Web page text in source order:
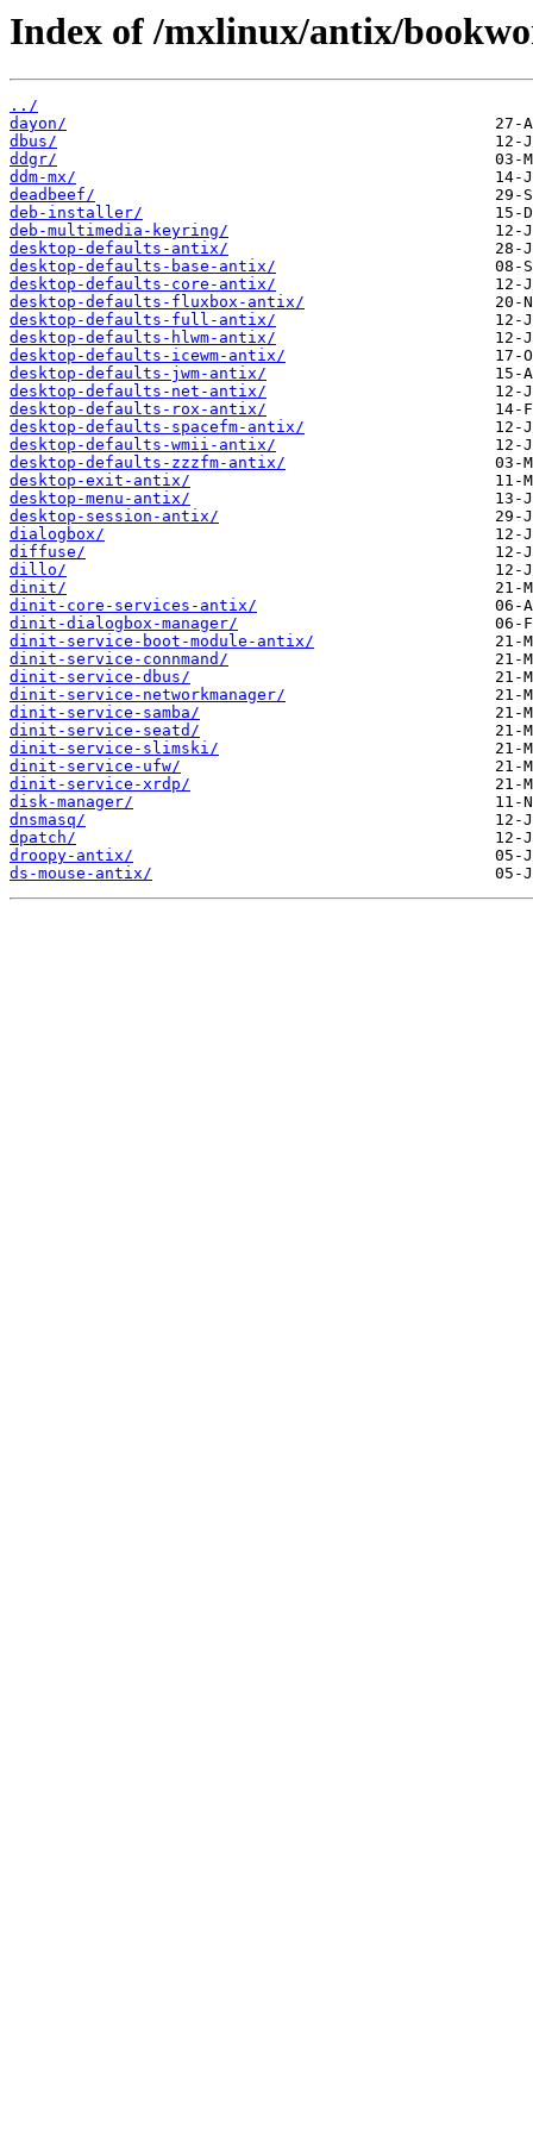
Index of /mxlinux/antix/
../
dayon/
dbus/
ddgr/
ddm-mx/
deadbeef/
deb-installer/
deb-multimedia-keyring/
desktop-defaults-antix/
desktop-defaults-base-antix/
desktop-defaults-core-antix/
desktop-defaults-fluxbox-antix/
desktop-defaults-full-antix/
desktop-defaults-hlwm-antix/
desktop-defaults-icewm-antix/
desktop-defaults-jwm-antix/
desktop-defaults-net-antix/
desktop-defaults-rox-antix/
desktop-defaults-spacefm-antix/
desktop-defaults-wmii-antix/
desktop-defaults-zzzfm-antix/
desktop-exit-antix/
desktop-menu-antix/
desktop-session-antix/
dialogbox/
diffuse/
dillo/
dinit/
dinit-core-services-antix/
dinit-dialogbox-manager/
dinit-service-boot-module-antix/
dinit-service-connmand/
dinit-service-dbus/
dinit-service-networkmanager/
dinit-service-samba/
dinit-service-seatd/
dinit-service-slimski/
dinit-service-ufw/
dinit-service-xrdp/
disk-manager/
dnsmasq/
dpatch/
droopy-antix/
ds-mouse-antix/